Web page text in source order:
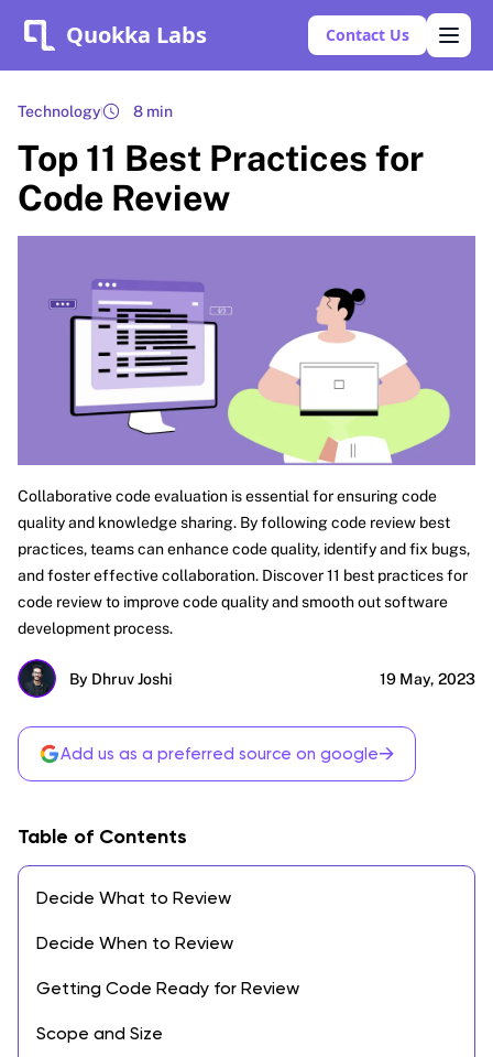
Quokka Labs Contact Us
Technology 8 min
Top 11 Best Practices for
Code Review
Collaborative code evaluation is essential for ensuring code
quality and knowledge sharing. By following code review best
practices, teams can enhance code quality, identify and fix bugs,
and foster effective collaboration. Discover 11 best practices for
code review to improve code quality and smooth out software
development process.
By Dhruv Joshi 19 May, 2023
Add us as a preferred source on google→
Table of Contents
Decide What to Review
Decide When to Review
Getting Code Ready for Review
Scope and Size